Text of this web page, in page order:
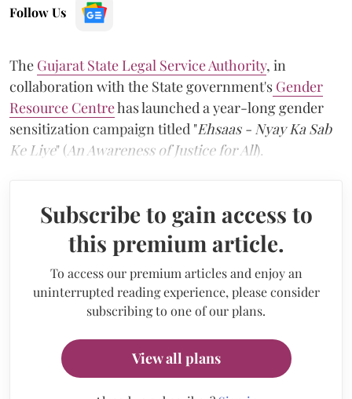
Follow Us
The Gujarat State Legal Service Authority, in
collaboration with the State government's Gender
Resource Centrehas launched a year-long gender
sensitization campaign titled "Ehsaas - Nyay Ka Sab
Ke Liye" (An Awareness of Justice for All).
Subscribe to gain access to
this premium article.
To access our premium articles and enjoy an
uninterrupted reading experience, please consider
subscribing to one of our plans.
View all plans